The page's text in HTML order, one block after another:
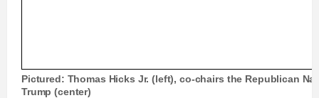
Pictured: Thomas Hicks Jr. (left), co-chairs the Republican
Trump (center)